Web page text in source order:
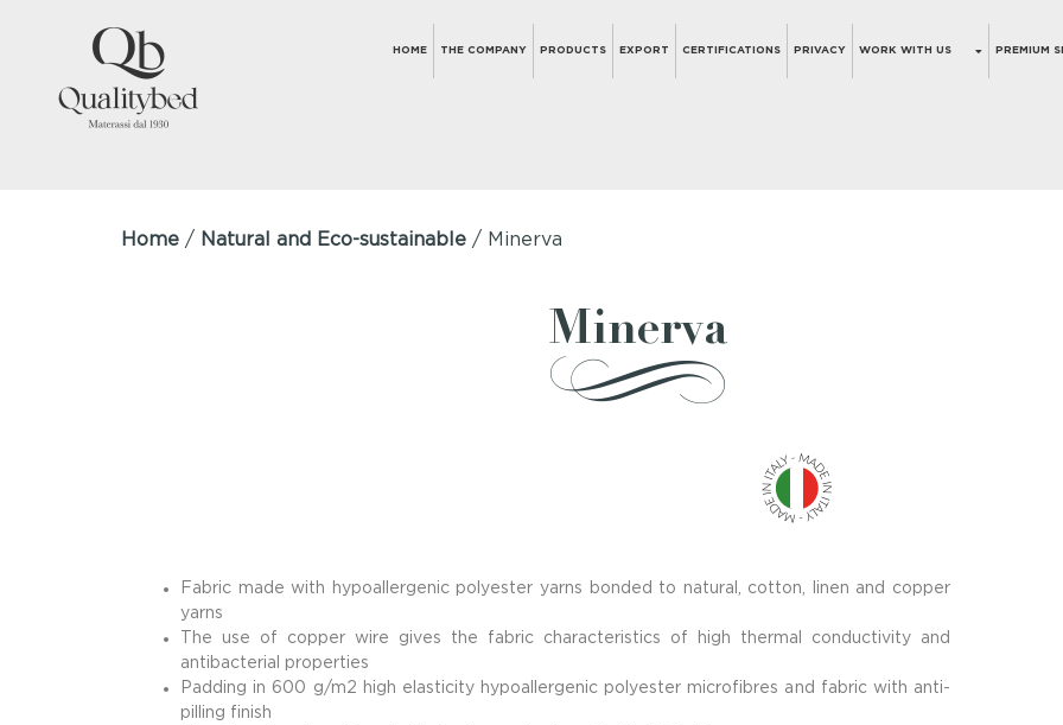
HOME THE COMPANY PRODUCTS EXPORT CERTIFICATIONS PRIVACY WORK WITH US PREMIUM
Home / Natural and Eco-sustainable / Minerva
Minerva
Fabric made with hypoallergenic polyester yarns bonded to natural, cotton, linen and copper
yarns
The use of copper wire gives the fabric characteristics of high thermal conductivity and
antibacterial properties
Padding in 600 g/m2 high elasticity hypoallergenic polyester microfibres and fabric with anti-
pilling finish